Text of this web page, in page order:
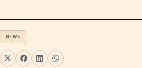
NEWS